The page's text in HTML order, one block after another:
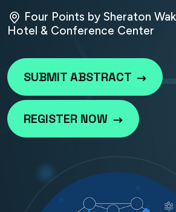
Four Points by Sheraton
Hotel & Conference Center
SUBMIT ABSTRACT
REGISTER NOW